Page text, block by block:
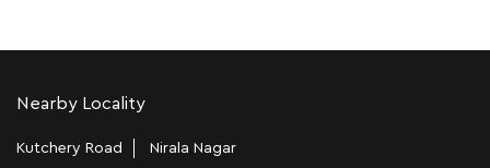
Nearby Locality
Kutchery Road Nirala Nagar